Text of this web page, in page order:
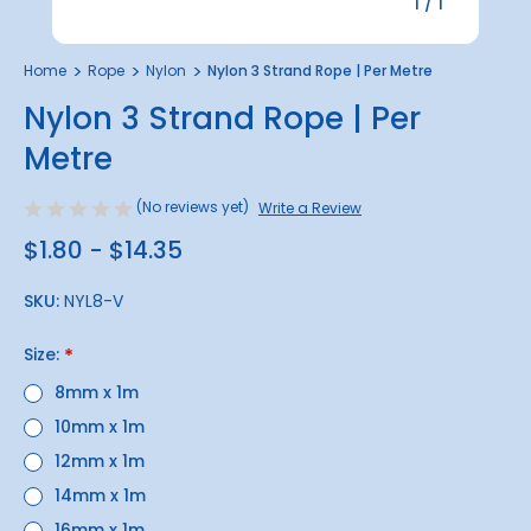
Home Rope Nylon Nylon 3 Strand Rope | Per Metre
Nylon 3 Strand Rope | Per
Metre
(No reviews yet) Write a Review
$1.80 - $14.35
SKU: NYL8-V
Size: *
8mm x 1m
10mm x 1m
12mm x 1m
14mm x 1m